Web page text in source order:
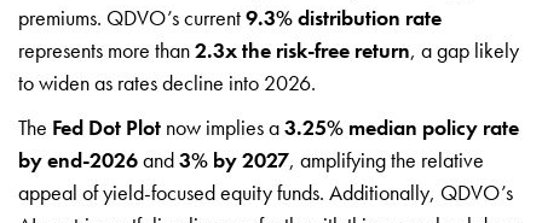
premiums. QDVO’s current9.3% distribution rate
represents more than2.3x the risk-free return, a gap likely
to widen as rates decline into 2026.
The Fed Dot Plot now implies a3.25% median policy rate
by end-2026and3% by 2027, amplifying the relative
appeal of yield-focused equity funds. Additionally, QDVO’s